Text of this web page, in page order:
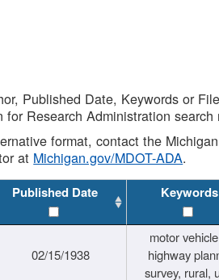
Published Date, Keywords or
Research Administration search
format, contact the
at Michigan.gov/MDOT-ADA.
Published Date Keywords
02/15/1938
motor
highway
survey, rural,